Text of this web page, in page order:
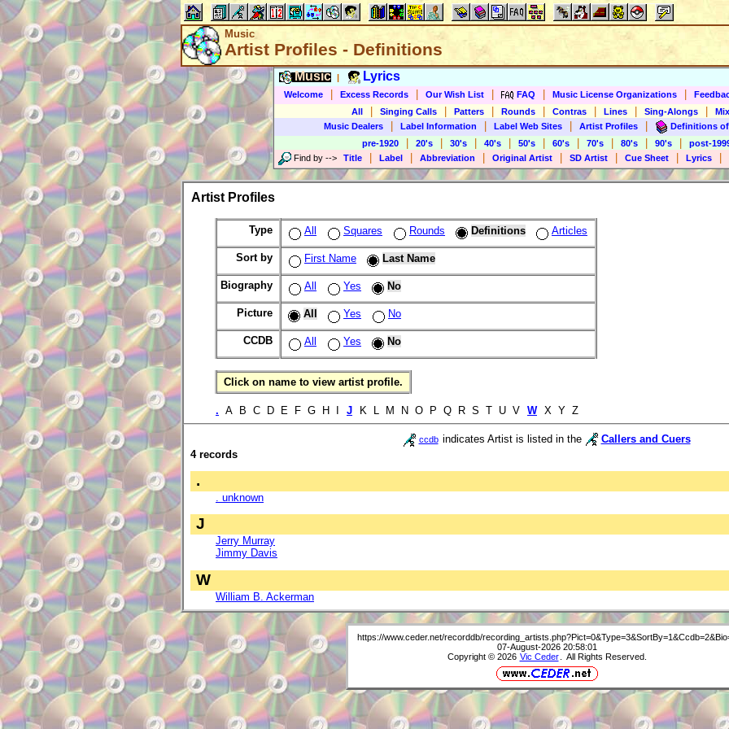
Music
Artist Profiles - Definitions
Music Lyrics
Welcome Excess Records Our Wish List FAQ Music License Organizations
All
Singing Calls Patters Rounds Contras Lines Sing-Alongs
Music Dealers
Label Information Label Web Sites Artist Profiles
Definitions
pre-1920
20's 30's 40's 50's 60's 70's 80's 90's
post-
Find by --> Title Label Abbreviation Original Artist SD Artist Cue Sheet Lyrics
Artist Profiles
Type All Squares Rounds Definitions Articles
Sort by First Name Last Name
Biography All Yes No
Picture All Yes No
CCDB All Yes No
Click on name to view artist profile.
. A B C D E F G H I J K L M N O P Q R S T U V W X Y Z
ccdb indicates Artist is listed in the
Callers and Cuers
4 records
.
. unknown
J
Jerry Murray
Jimmy Davis
W
William B. Ackerman
https://www.ceder.net/recorddb/
07-August-2026 20:58:01
Copyright © 2026 Vic Ceder . All Rights Reserved.